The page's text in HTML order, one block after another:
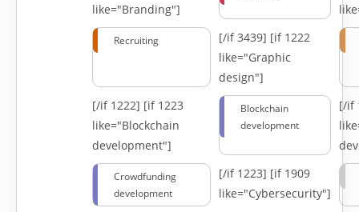
like="Branding"]
Recruiting [/if 3439] [if 1222
like="Graphic
design"]
[/if 1222] [if 1223
like="Blockchain
development"]
Blockchain
development
[/if
Crowdfunding
development
[/if 1223] [if 1909
like="Cybersecurity"]